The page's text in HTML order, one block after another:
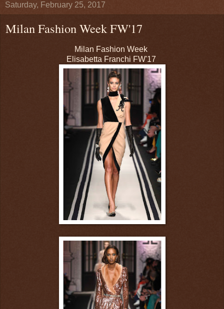
Saturday, February 25, 2017
Milan Fashion Week FW'17
Milan Fashion Week
Elisabetta Franchi FW'17